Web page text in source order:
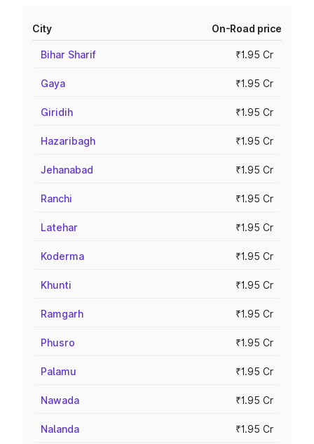
City On-Road price
Bihar Sharif ₹1.95 Cr
Gaya ₹1.95 Cr
Giridih ₹1.95 Cr
Hazaribagh ₹1.95 Cr
Jehanabad ₹1.95 Cr
Ranchi ₹1.95 Cr
Latehar ₹1.95 Cr
Koderma ₹1.95 Cr
Khunti ₹1.95 Cr
Ramgarh ₹1.95 Cr
Phusro ₹1.95 Cr
Palamu ₹1.95 Cr
Nawada ₹1.95 Cr
Nalanda ₹1.95 Cr